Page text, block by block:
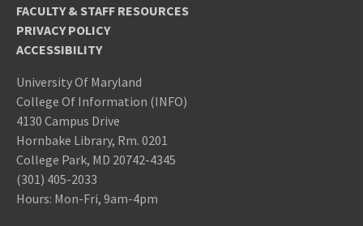
FACULTY & STAFF RESOURCES
PRIVACY POLICY
ACCESSIBILITY
University Of Maryland
College Of Information (INFO)
4130 Campus Drive
Hornbake Library, Rm. 0201
College Park, MD 20742-4345
(301) 405-2033
Hours: Mon-Fri, 9am-4pm